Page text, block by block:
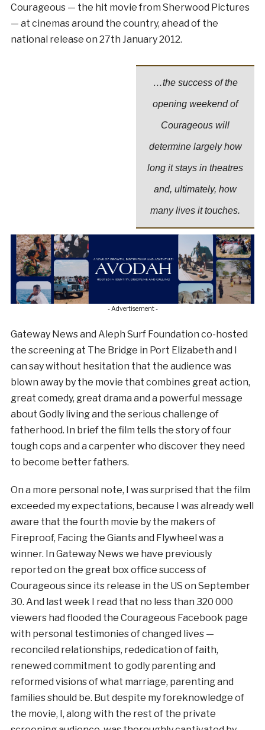
Courageous — the hit movie from Sherwood Pictures
— at cinemas around the country, ahead of the
national release on 27th January 2012.
…the success of the
opening weekend of
Courageous will
determine largely how
long it stays in theatres
and, ultimately, how
many lives it touches.
- Advertisement -
Gateway News and Aleph Surf Foundation co-hosted
the screening at The Bridge in Port Elizabeth and I
can say without hesitation that the audience was
blown away by the movie that combines great action,
great comedy, great drama and a powerful message
about Godly living and the serious challenge of
fatherhood. In brief the film tells the story of four
tough cops and a carpenter who discover they need
to become better fathers.
On a more personal note, I was surprised that the film
exceeded my expectations, because I was already well
aware that the fourth movie by the makers of
Fireproof, Facing the Giants and Flywheel was a
winner. In Gateway News we have previously
reported on the great box office success of
Courageous since its release in the US on September
30. And last week I read that no less than 320 000
viewers had flooded the Courageous Facebook page
with personal testimonies of changed lives —
reconciled relationships, rededication of faith,
renewed commitment to godly parenting and
reformed visions of what marriage, parenting and
families should be. But despite my foreknowledge of
the movie, I, along with the rest of the private